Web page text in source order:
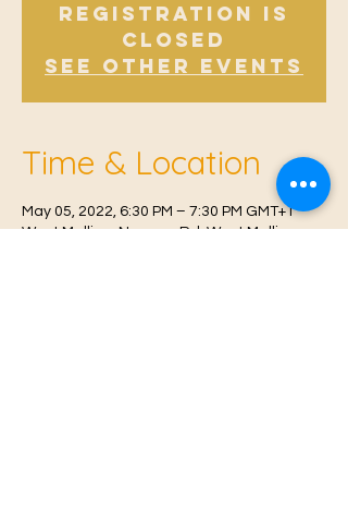
Registration is
Closed
See other events
Time & Location
May 05, 2022, 6:30 PM – 7:30 PM GMT+1
West Malling, Norman Rd, West Malling